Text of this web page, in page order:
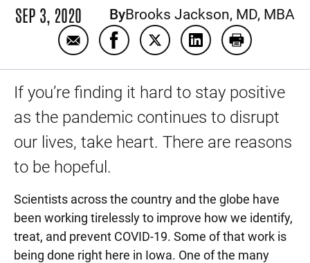
SEP 3, 2020 ByBrooks Jackson, MD, MBA
Email Some good news about COVID-19
Share Some good news about
Share Some good news
Share Some good
Print Some
If you’re finding it hard to stay positive
as the pandemic continues to disrupt
our lives, take heart. There are reasons
to be hopeful.
Scientists across the country and the globe have
been working tirelessly to improve how we identify,
treat, and prevent COVID-19. Some of that work is
being done right here in Iowa. One of the many